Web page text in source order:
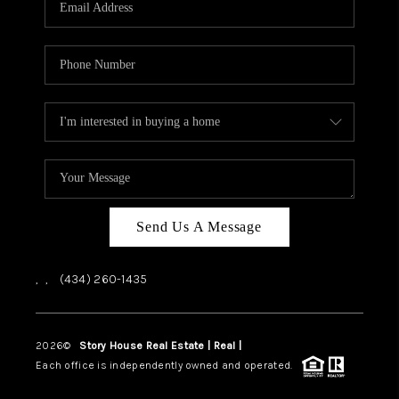
HOME VALUE
TOP AREAS
ABOUT PLACE
CONNECT
BLOG
Send Us A Message
, , (434) 260-1435
2026© Story House Real Estate | Real |
Each office is independently owned and operated.